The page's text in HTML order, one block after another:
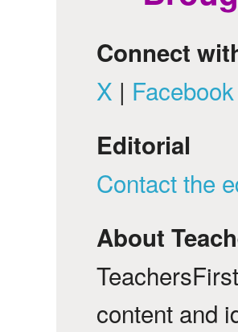
Connect
X | Facebook
Editorial
Contact the
About
content and